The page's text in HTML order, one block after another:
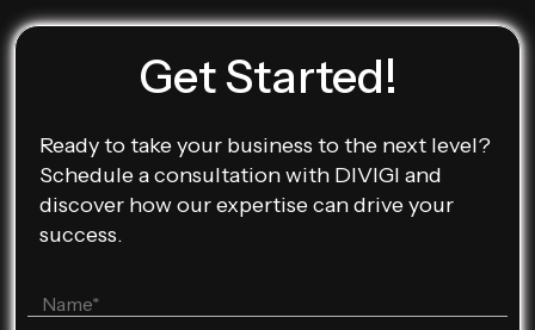
Get Started!
Ready to take your business to the next level?
Schedule a consultation with DIVIGI and
discover how our expertise can drive your
success.